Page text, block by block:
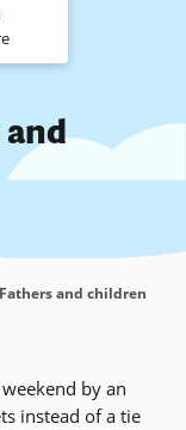
Fathers and children
by an
instead of a tie